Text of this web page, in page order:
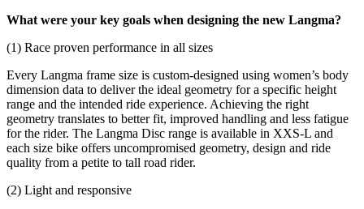
What were your key goals when designing the new Langma?
(1) Race proven performance in all sizes
Every Langma frame size is custom-designed using women’s body
dimension data to deliver the ideal geometry for a specific height
range and the intended ride experience. Achieving the right
geometry translates to better fit, improved handling and less fatigue
for the rider. The Langma Disc range is available in XXS-L and
each size bike offers uncompromised geometry, design and ride
quality from a petite to tall road rider.
(2) Light and responsive